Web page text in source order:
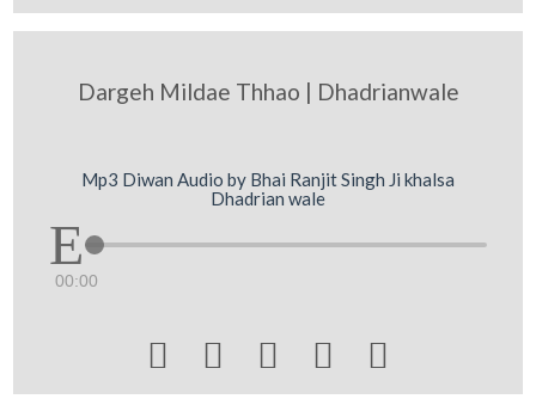
Dargeh Mildae Thhao | Dhadrianwale
Mp3 Diwan Audio by Bhai Ranjit Singh Ji khalsa
Dhadrian wale
00:00
    